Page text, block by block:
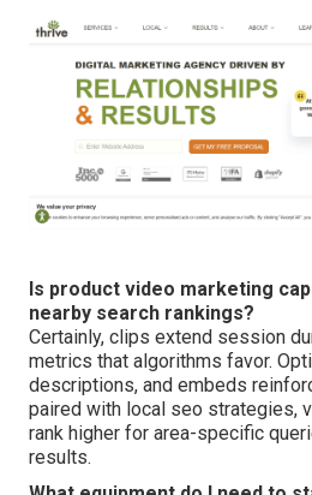
Is product video marketing
nearby search rankings?
Certainly, clips extend session
metrics that algorithms favor.
descriptions, and embeds
paired with local seo strategies,
rank higher for area-specific
results.